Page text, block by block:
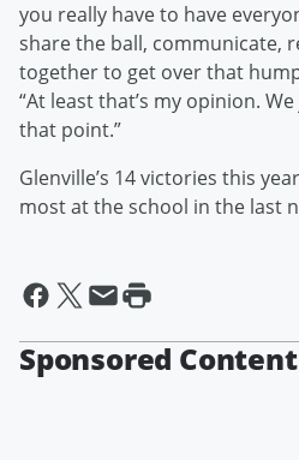
you really have to have
share the ball, communicate,
together to get over that
“At least that’s my opinion.
that point.”
Glenville’s 14 victories this
most at the school in the last
Sponsored Content